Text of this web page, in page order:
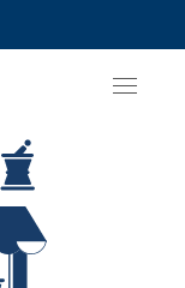
Toggle